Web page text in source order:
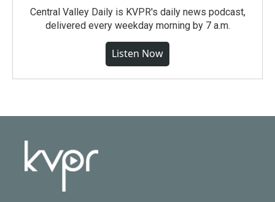
Central Valley Daily is KVPR's daily news podcast,
delivered every weekday morning by 7 a.m.
Listen Now